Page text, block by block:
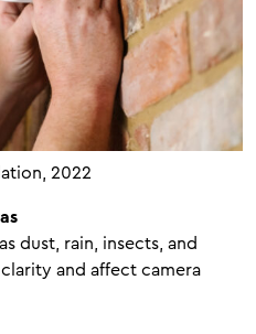
2022
dust, rain, insects, and
and affect camera